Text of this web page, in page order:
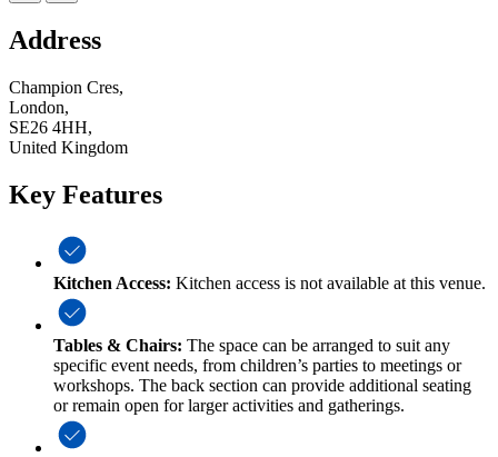
Address
Champion Cres,
London,
SE26 4HH,
United Kingdom
Key Features
Kitchen Access: Kitchen access is not available at this venue.
Tables & Chairs: The space can be arranged to suit any
specific event needs, from children’s parties to meetings or
workshops. The back section can provide additional seating
or remain open for larger activities and gatherings.